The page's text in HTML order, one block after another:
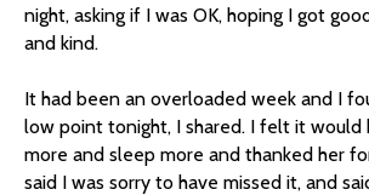
night, asking if I was OK, hoping I got
and kind.
It had been an overloaded week and I
low point tonight, I shared. I felt it
more and sleep more and thanked her
said I was sorry to have missed it, and